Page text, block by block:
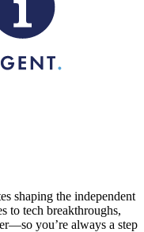
shaping the independent
to tech breakthroughs,
you’re always a step